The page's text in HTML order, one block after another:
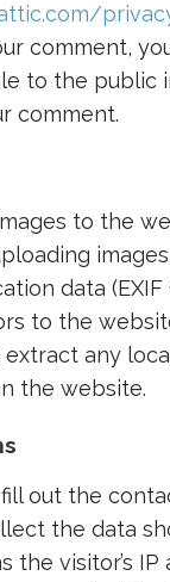
comment,
to the public
comment.
to the
data (EXIF
to the
any
the website.
out the
the data
the visitor’s IP